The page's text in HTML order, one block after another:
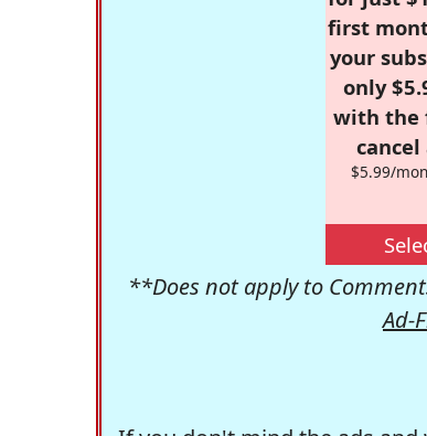
first
your
only
with the
$5.99/
**Does not apply to
Ad-